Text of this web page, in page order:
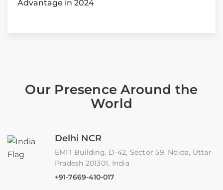
Advantage in 2024
Our Presence Around the
World
Delhi NCR
EMIT Building, D-42, Sector 59, Noida, Uttar
Pradesh 201301, India
+91-7669-410-017